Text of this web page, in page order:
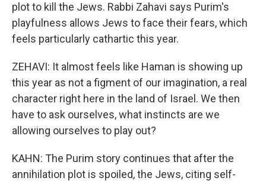
plot to kill the Jews. Rabbi Zahavi says Purim's
playfulness allows Jews to face their fears, which
feels particularly cathartic this year.
ZEHAVI: It almost feels like Haman is showing up
this year as not a figment of our imagination, a real
character right here in the land of Israel. We then
have to ask ourselves, what instincts are we
allowing ourselves to play out?
KAHN: The Purim story continues that after the
annihilation plot is spoiled, the Jews, citing self-